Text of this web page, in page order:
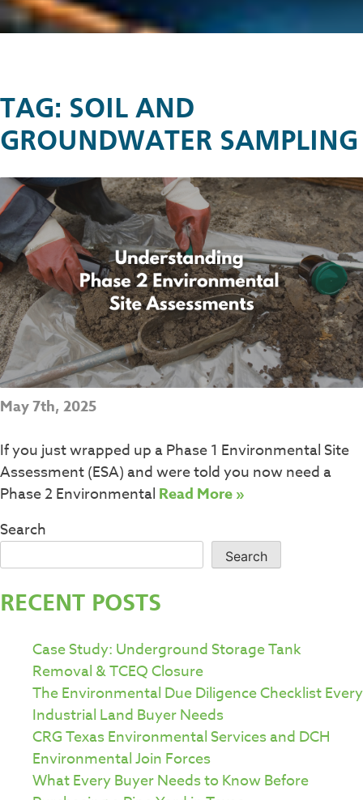
TAG: SOIL AND
GROUNDWATER SAMPLING
May 7th, 2025
If you just wrapped up a Phase 1 Environmental Site
Assessment (ESA) and were told you now need a
Phase 2 Environmental Read More »
Search
Search
RECENT POSTS
Case Study: Underground Storage Tank
Removal & TCEQ Closure
The Environmental Due Diligence Checklist Every
Industrial Land Buyer Needs
CRG Texas Environmental Services and DCH
Environmental Join Forces
What Every Buyer Needs to Know Before